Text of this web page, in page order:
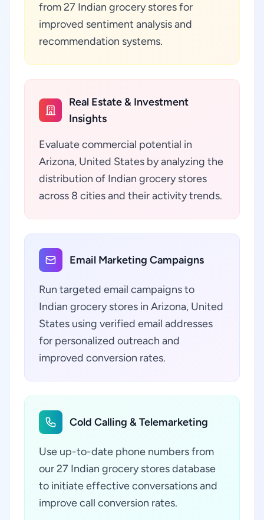
from 27 Indian grocery stores for
improved sentiment analysis and
recommendation systems.
Real Estate & Investment
Insights
Evaluate commercial potential in
Arizona, United States by analyzing the
distribution of Indian grocery stores
across 8 cities and their activity trends.
Email Marketing Campaigns
Run targeted email campaigns to
Indian grocery stores in Arizona, United
States using verified email addresses
for personalized outreach and
improved conversion rates.
Cold Calling & Telemarketing
Use up-to-date phone numbers from
our 27 Indian grocery stores database
to initiate effective conversations and
improve call conversion rates.